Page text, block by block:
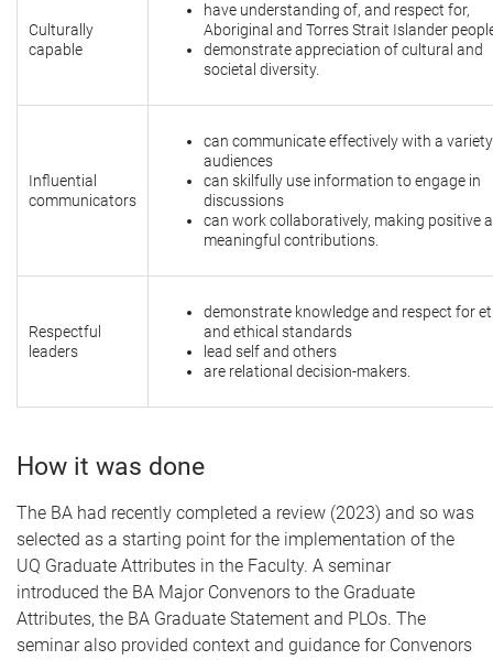
Culturally
capable
have understanding of, and respect for,
Aboriginal and Torres Strait Islander
demonstrate appreciation of cultural and
societal diversity.
Influential
communicators
can communicate effectively with a
audiences
can skilfully use information to engage in
discussions
can work collaboratively, making positive
meaningful contributions.
Respectful
leaders
demonstrate knowledge and respect for
and ethical standards
lead self and others
are relational decision-makers.
How it was done
The BA had recently completed a review (2023) and so was
selected as a starting point for the implementation of the
UQ Graduate Attributes in the Faculty. A seminar
introduced the BA Major Convenors to the Graduate
Attributes, the BA Graduate Statement and PLOs. The
seminar also provided context and guidance for Convenors